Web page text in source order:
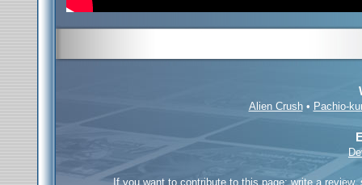
Alien Crush• Pachio-
If you want to contribute to this page; write a